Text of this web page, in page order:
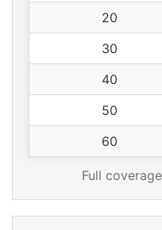
20
30
40
50
60
Full